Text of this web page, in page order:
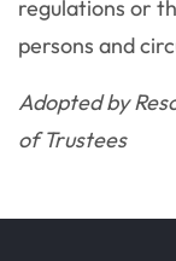
regulations or
persons and
Adopted by
of Trustees